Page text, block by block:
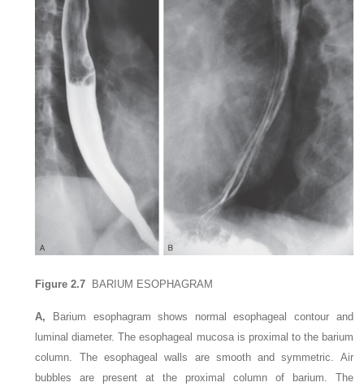
Figure 2.7 BARIUM ESOPHAGRAM
A, Barium esophagram shows normal esophageal contour and
luminal diameter. The esophageal mucosa is proximal to the barium
column. The esophageal walls are smooth and symmetric. Air
bubbles are present at the proximal column of barium. The